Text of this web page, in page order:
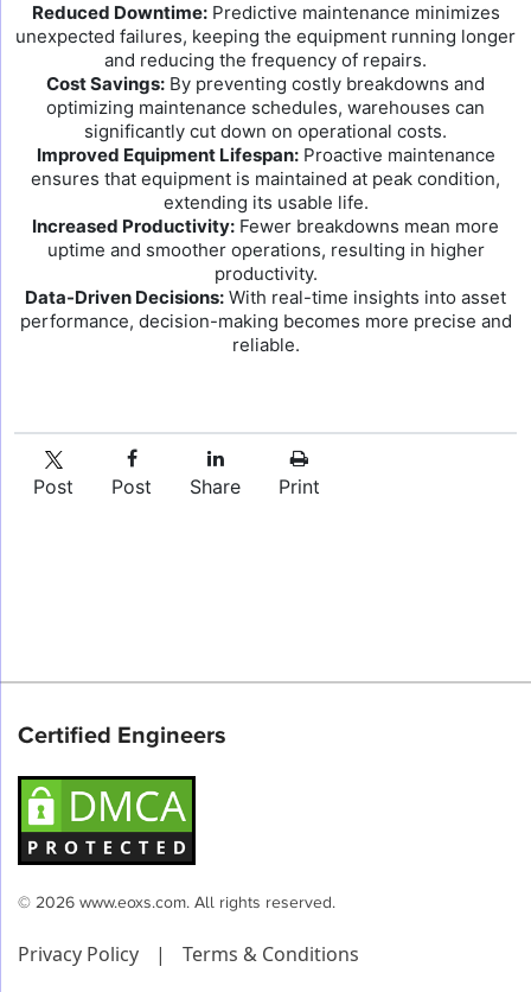
Reduced Downtime:Predictive maintenance minimizes
unexpected failures, keeping the equipment running longer
and reducing the frequency of repairs.
Cost Savings: By preventing costly breakdowns and
optimizing maintenance schedules, warehouses can
significantly cut down on operational costs.
Improved Equipment Lifespan:Proactive maintenance
ensures that equipment is maintained at peak condition,
extending its usable life.
Increased Productivity: Fewer breakdowns mean more
uptime and smoother operations, resulting in higher
productivity.
Data-Driven Decisions: With real-time insights into asset
performance, decision-making becomes more precise and
reliable.
Post Post Share Print
Certified Engineers
© 2026 www.eoxs.com. All rights reserved.
Privacy Policy | Terms & Conditions